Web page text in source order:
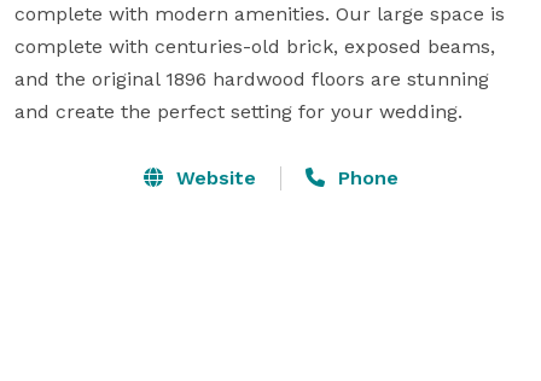
complete with modern amenities. Our large space is
complete with centuries-old brick, exposed beams,
and the original 1896 hardwood floors are stunning
and create the perfect setting for your wedding.
Website Phone